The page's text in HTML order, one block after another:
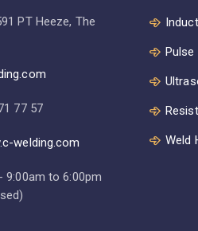
PT Heeze, The
77 57
welding.com
9:00am to 6:00pm
Pulse
Weld